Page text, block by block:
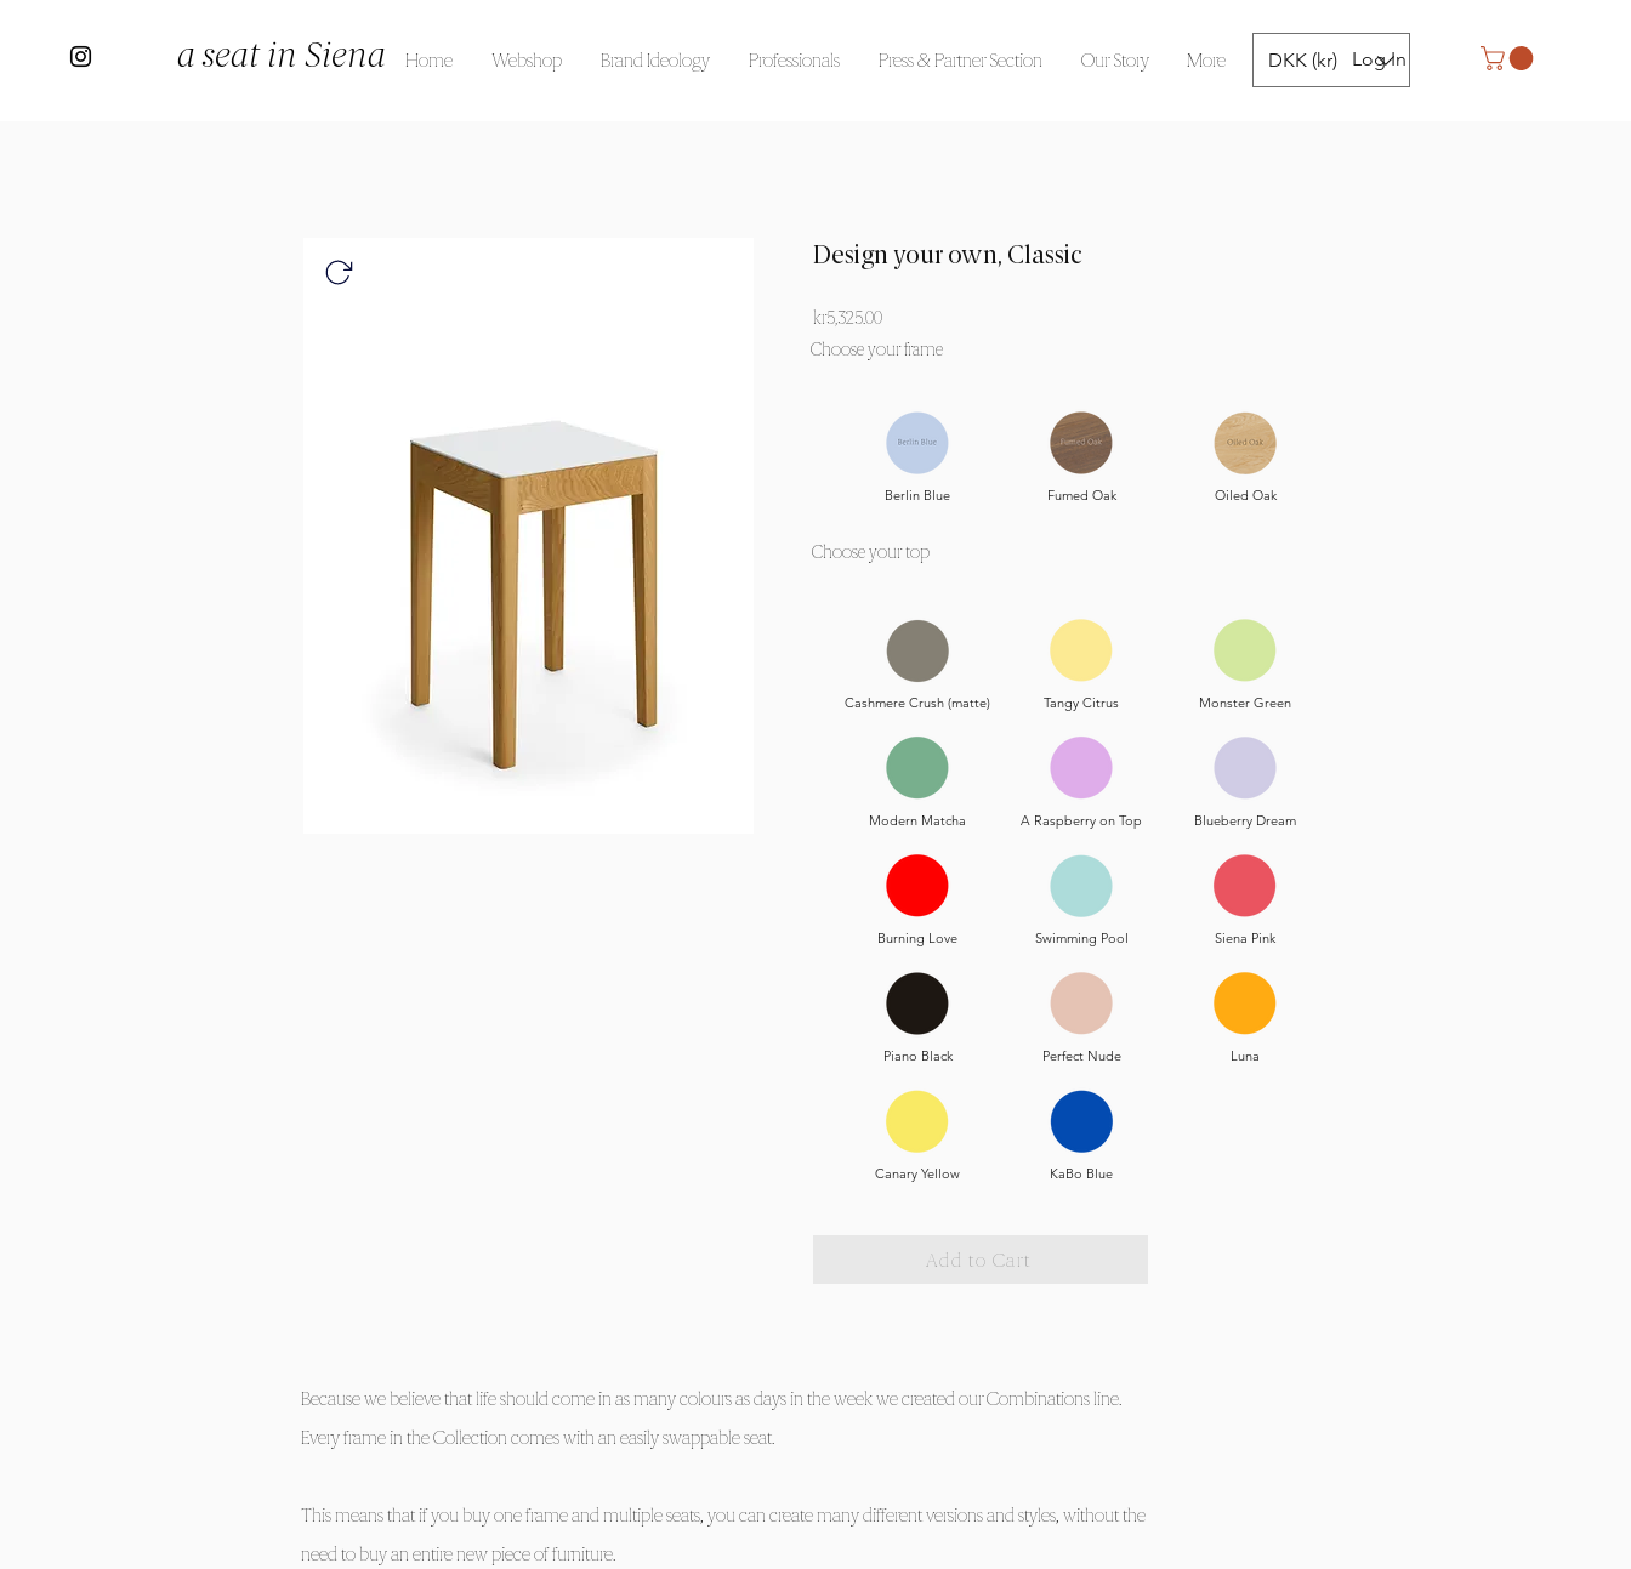
Log In
a seat in Siena Home Webshop Brand Ideology Professionals Press & Partner Section Our Story More DKK (kr)
Design your own, Classic
kr5,325.00
Choose your frame
Berlin Blue Fumed Oak Oiled Oak
Choose your top
Cashmere Crush (matte)
Modern Matcha
Burning Love
Piano Black
Canary Yellow
Tangy Citrus
A Raspberry on Top
Swimming Pool
Perfect Nude
KaBo Blue
Monster Green
Blueberry Dream
Siena Pink
Luna
Add to Cart
Because we believe that life should come in as many colours as days in the week we created our Combinations line.
Every frame in the Collection comes with an easily swappable seat.
​This means that if you buy one frame and multiple seats, you can create many different versions and styles, without the
need to buy an entire new piece of furniture.